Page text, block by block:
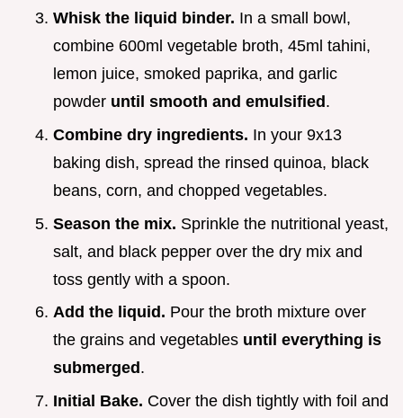
Whisk the liquid binder. In a small bowl,
combine 600ml vegetable broth, 45ml tahini,
lemon juice, smoked paprika, and garlic
powder until smooth and emulsified .
Combine dry ingredients. In your 9x13
baking dish, spread the rinsed quinoa, black
beans, corn, and chopped vegetables.
Season the mix. Sprinkle the nutritional yeast,
salt, and black pepper over the dry mix and
toss gently with a spoon.
Add the liquid. Pour the broth mixture over
the grains and vegetables until everything is
submerged .
Initial Bake. Cover the dish tightly with foil and